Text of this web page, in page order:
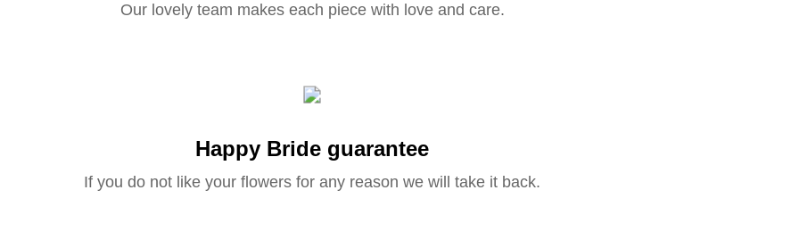
Our lovely team makes each piece with love and care.
Happy Bride guarantee
If you do not like your flowers for any reason we will take it back.